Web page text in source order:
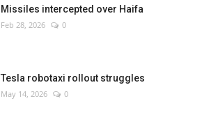
Missiles intercepted over Haifa
Feb 28, 2026 0
Tesla robotaxi rollout struggles
May 14, 2026 0